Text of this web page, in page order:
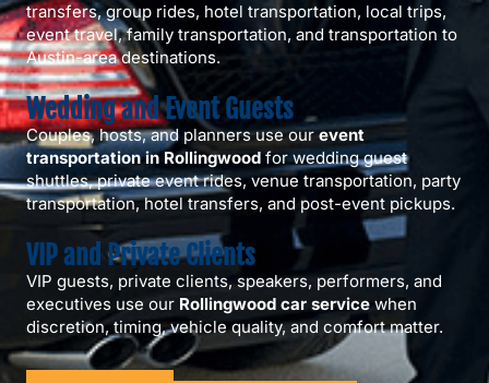
transfers, group rides, hotel transportation, local trips,
event travel, family transportation, and transportation to
Austin-area destinations.
Wedding and Event Guests
Couples, hosts, and planners use ourevent
transportation in Rollingwood for wedding guest
shuttles, private event rides, venue transportation, party
transportation, hotel transfers, and post-event pickups.
VIP and Private Clients
VIP guests, private clients, speakers, performers, and
executives use our Rollingwood car servicewhen
discretion, timing, vehicle quality, and comfort matter.